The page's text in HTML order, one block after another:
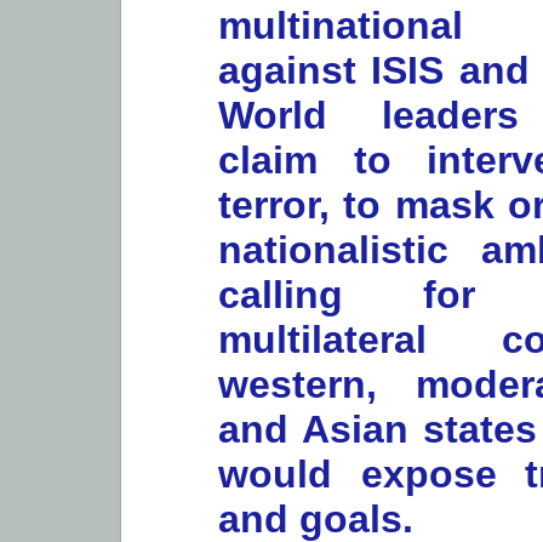
against ISIS
World leaders
claim to
terror, to mask
nationalistic
calling for
multilateral
western,
and Asian
would expose
and goals.